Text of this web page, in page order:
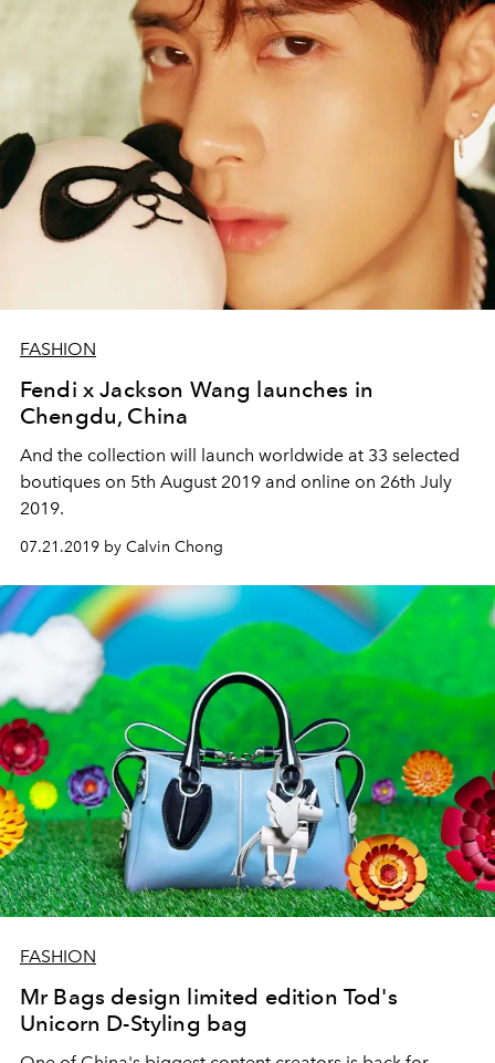
FASHION
Fendi x Jackson Wang launches in
Chengdu, China
And the collection will launch worldwide at 33 selected
boutiques on 5th August 2019 and online on 26th July
2019.
07.21.2019 by Calvin Chong
FASHION
Mr Bags design limited edition Tod's
Unicorn D-Styling bag